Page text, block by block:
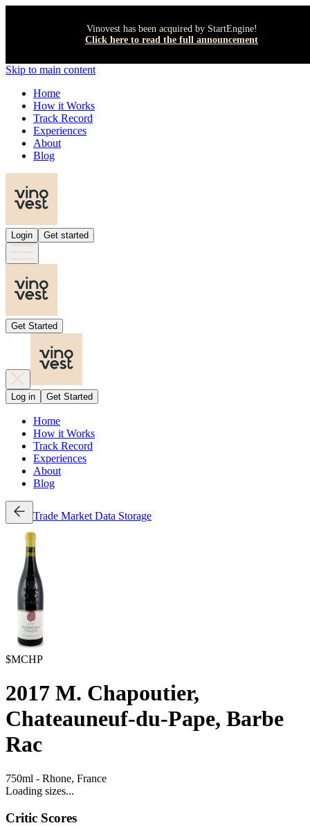
Vinovest has been acquired by StartEngine!
Click here to read the full announcement
Skip to main content
Home
How it Works
Track Record
Experiences
About
Blog
Login Get started
Get Started
Log in Get Started
Home
How it Works
Track Record
Experiences
About
Blog
Trade Market Data Storage
$MCHP
2017 M. Chapoutier,
Chateauneuf-du-Pape, Barbe
Rac
750ml - Rhone, France
Loading sizes...
Critic Scores